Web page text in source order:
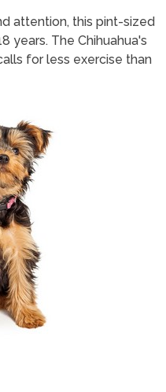
attention, this pint-sized
years. The Chihuahua's
for less exercise than